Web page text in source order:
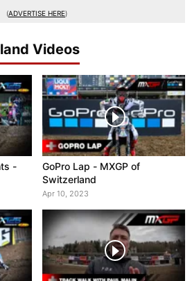
(ADVERTISE HERE)
Videos
-
GoPro Lap - MXGP of
Switzerland
Apr 10, 2023